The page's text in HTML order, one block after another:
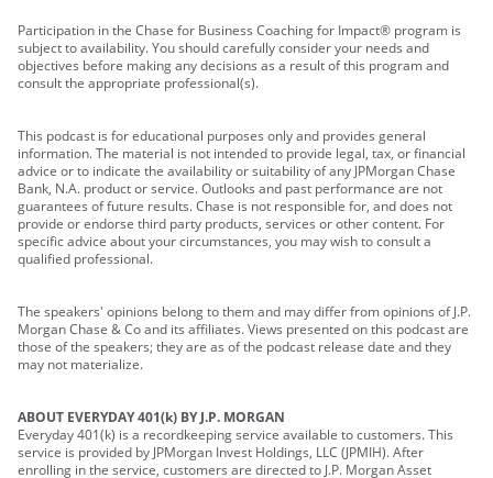
Participation in the Chase for Business Coaching for Impact® program is
subject to availability. You should carefully consider your needs and
objectives before making any decisions as a result of this program and
consult the appropriate professional(s).
This podcast is for educational purposes only and provides general
information. The material is not intended to provide legal, tax, or financial
advice or to indicate the availability or suitability of any JPMorgan Chase
Bank, N.A. product or service. Outlooks and past performance are not
guarantees of future results. Chase is not responsible for, and does not
provide or endorse third party products, services or other content. For
specific advice about your circumstances, you may wish to consult a
qualified professional.
The speakers' opinions belong to them and may differ from opinions of J.P.
Morgan Chase & Co and its affiliates. Views presented on this podcast are
those of the speakers; they are as of the podcast release date and they
may not materialize.
ABOUT EVERYDAY 401(k) BY J.P. MORGAN
Everyday 401(k) is a recordkeeping service available to customers. This
service is provided by JPMorgan Invest Holdings, LLC (JPMIH). After
enrolling in the service, customers are directed to J.P. Morgan Asset